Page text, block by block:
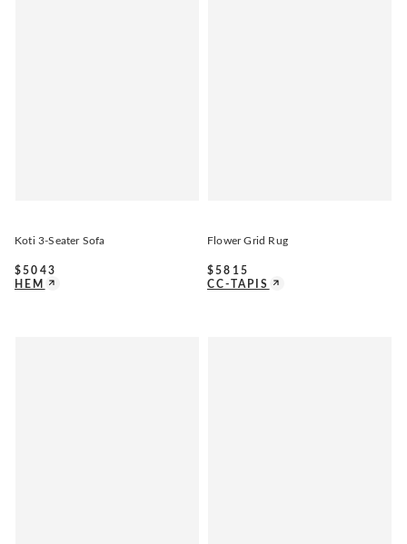
Koti 3-Seater Sofa
$5043
HEM
Flower Grid Rug
$5815
CC-TAPIS